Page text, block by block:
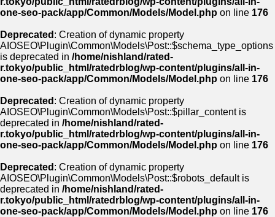
one-seo-pack/app/Common/Models/Model.php on line 176
Deprecated : Creation of dynamic property
AIOSEO\Plugin\Common\Models\Post::$schema_type_options
is deprecated in /home/nishland/rated-
r.tokyo/public_html/ratedrblog/wp-content/plugins/all-in-
one-seo-pack/app/Common/Models/Model.php on line 176
Deprecated : Creation of dynamic property
AIOSEO\Plugin\Common\Models\Post::$pillar_content is
deprecated in /home/nishland/rated-
r.tokyo/public_html/ratedrblog/wp-content/plugins/all-in-
one-seo-pack/app/Common/Models/Model.php on line 176
Deprecated : Creation of dynamic property
AIOSEO\Plugin\Common\Models\Post::$robots_default is
deprecated in /home/nishland/rated-
r.tokyo/public_html/ratedrblog/wp-content/plugins/all-in-
one-seo-pack/app/Common/Models/Model.php on line 176